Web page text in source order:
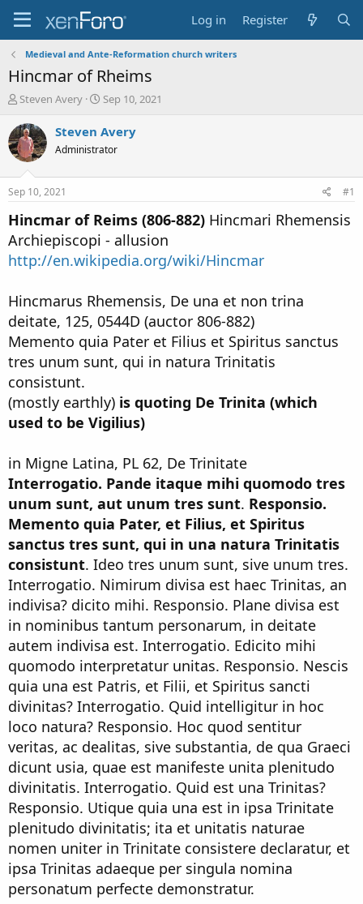
Log in Register
Medieval and Ante-Reformation church writers
Hincmar of Rheims
T
r
e
a
t
a
r
t
e
Steven Avery
S
a
t
e
Sep 10, 2021
Steven Avery
Administrator
Sep 10, 2021 #1
Hincmar of Reims (806-882) Hincmari Rhemensis
Archiepiscopi - allusion
http://en.wikipedia.org/wiki/Hincmar
Hincmarus Rhemensis, De una et non trina
deitate, 125, 0544D (auctor 806-882)
Memento quia Pater et Filius et Spiritus sanctus
tres unum sunt, qui in natura Trinitatis
consistunt.
(mostly earthly) is quoting De Trinita (which
used to be Vigilius)
in Migne Latina, PL 62, De Trinitate
Interrogatio. Pande itaque mihi quomodo tres
unum sunt, aut unum tres sunt. Responsio.
Memento quia Pater, et Filius, et Spiritus
sanctus tres sunt, qui in una natura Trinitatis
consistunt. Ideo tres unum sunt, sive unum tres.
Interrogatio. Nimirum divisa est haec Trinitas, an
indivisa? dicito mihi. Responsio. Plane divisa est
in nominibus tantum personarum, in deitate
autem indivisa est. Interrogatio. Edicito mihi
quomodo interpretatur unitas. Responsio. Nescis
quia una est Patris, et Filii, et Spiritus sancti
divinitas? Interrogatio. Quid intelligitur in hoc
loco natura? Responsio. Hoc quod sentitur
veritas, ac dealitas, sive substantia, de qua Graeci
dicunt usia, quae est manifeste unita plenitudo
divinitatis. Interrogatio. Quid est una Trinitas?
Responsio. Utique quia una est in ipsa Trinitate
plenitudo divinitatis; ita et unitatis naturae
nomen uniter in Trinitate consistere declaratur, et
ipsa Trinitas adaeque per singula nomina
personatum perfecte demonstratur.